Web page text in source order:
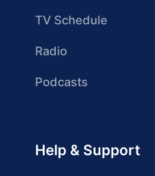
TV Schedule
Radio
Podcasts
Help & Support